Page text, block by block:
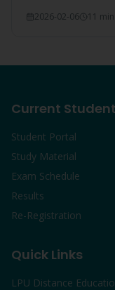
2026-02-06 11
Current
Student Portal
Study Material
Exam Schedule
Results
Re-Registration
Quick Links
LPU Distance